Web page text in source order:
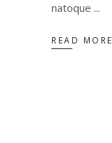
natoque
READ MORE